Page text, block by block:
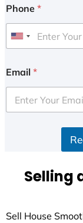
Phone *
U
i
e
d
+
Email *
Selling
Sell House